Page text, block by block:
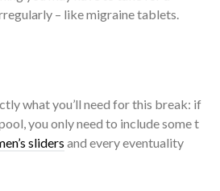
– like migraine tablets.
what you’ll need for this break: if
you only need to include some t
sliders and every eventuality